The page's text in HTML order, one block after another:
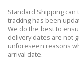
Standard Shipping
tracking has been
We do the best to
delivery dates are not
unforeseen reasons
arrival date.